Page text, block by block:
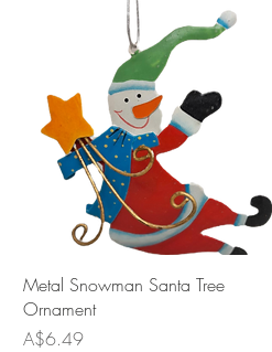
Metal Snowman Santa Tree
Ornament
Price
A$6.49